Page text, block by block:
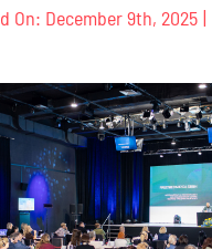
On: December 9th, 2025 |